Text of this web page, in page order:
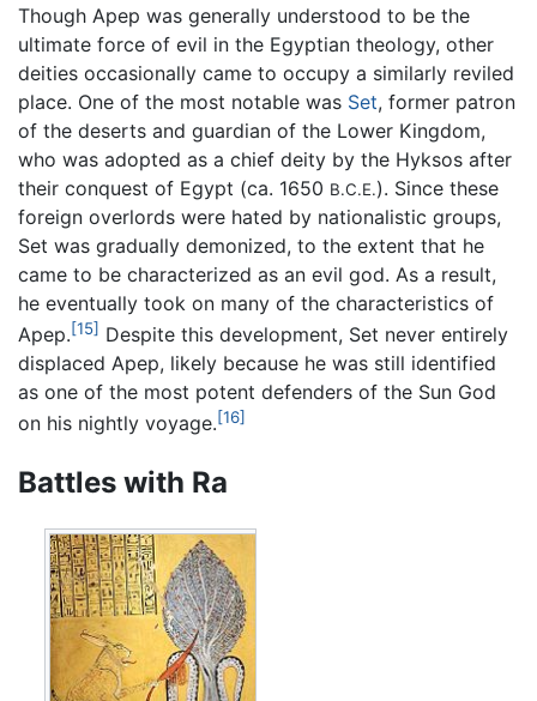
Though Apep was generally understood to be the
ultimate force of evil in the Egyptian theology, other
deities occasionally came to occupy a similarly reviled
place. One of the most notable was Set, former patron
of the deserts and guardian of the Lower Kingdom,
who was adopted as a chief deity by the Hyksos after
their conquest of Egypt (ca. 1650 B.C.E.). Since these
foreign overlords were hated by nationalistic groups,
Set was gradually demonized, to the extent that he
came to be characterized as an evil god. As a result,
he eventually took on many of the characteristics of
Apep.[15] Despite this development, Set never entirely
displaced Apep, likely because he was still identified
as one of the most potent defenders of the Sun God
on his nightly voyage.[16]
Battles with Ra